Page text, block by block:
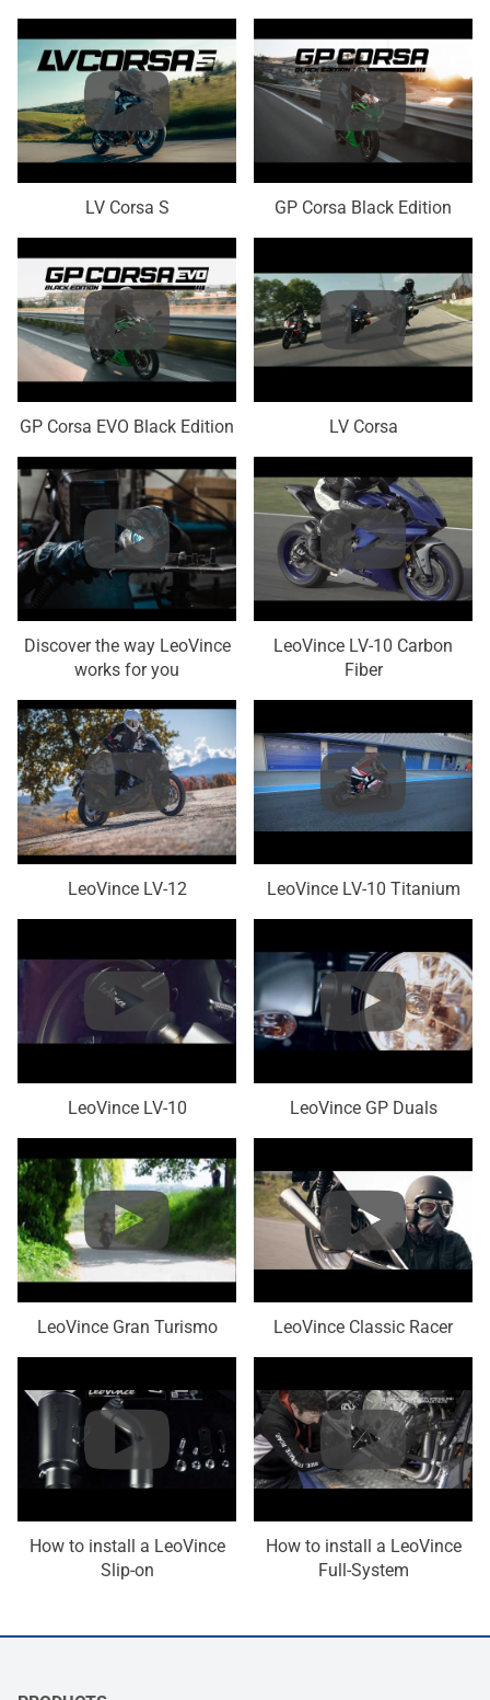
LV Corsa S GP Corsa Black Edition
GP Corsa EVO Black Edition LV Corsa
Discover the way LeoVince
works for you
LeoVince LV-10 Carbon
Fiber
LeoVince LV-12 LeoVince LV-10 Titanium
LeoVince LV-10 LeoVince GP Duals
LeoVince Gran Turismo LeoVince Classic Racer
How to install a LeoVince
Slip-on
How to install a LeoVince
Full-System